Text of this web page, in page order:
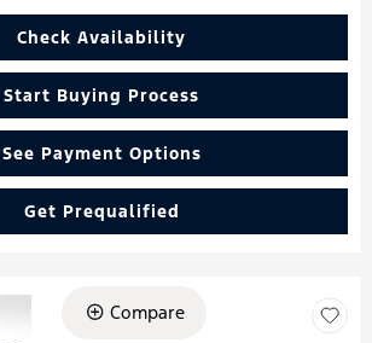
Check Availability
Start Buying Process
See Payment Options
Get Prequalified
Compare